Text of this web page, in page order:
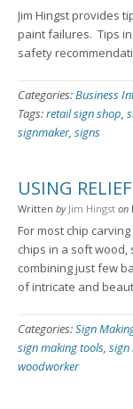
Jim Hingst provides
paint failures. Tips
safety
Categories:Business
Tags:retail sign shop,
signmaker, signs
USING
Written by Jim Hingst on
For most chip
chips in a soft
combining just few
of intricate and
Categories:Sign
sign making tools, sign
woodworker